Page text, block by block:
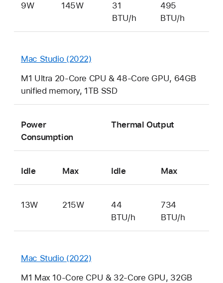
9W 145W
31
BTU/h
495
BTU/h
Mac Studio (2022)
M1 Ultra 20-Core CPU & 48-Core GPU, 64GB
unified memory, 1TB SSD
Power
Consumption
Thermal Output
Idle Max Idle Max
13W 215W
44
BTU/h
734
BTU/h
Mac Studio (2022)
M1 Max 10-Core CPU & 32-Core GPU, 32GB